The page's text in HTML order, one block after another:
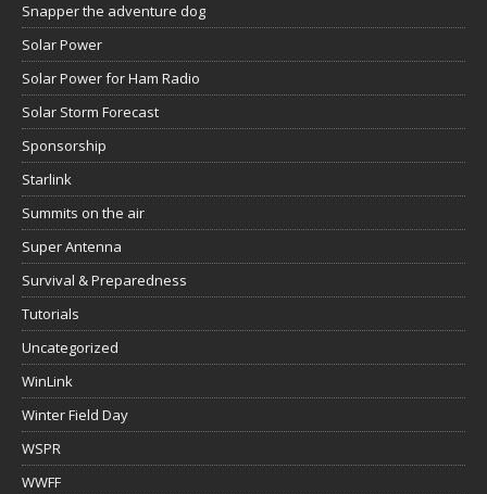
Snapper the adventure dog
Solar Power
Solar Power for Ham Radio
Solar Storm Forecast
Sponsorship
Starlink
Summits on the air
Super Antenna
Survival & Preparedness
Tutorials
Uncategorized
WinLink
Winter Field Day
WSPR
WWFF